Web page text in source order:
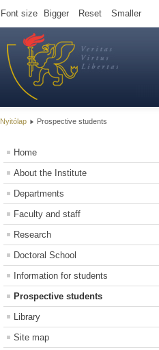
Font size Bigger Reset Smaller
Nyitólap Prospective students
Home
About the Institute
Departments
Faculty and staff
Research
Doctoral School
Information for students
Prospective students
Library
Site map